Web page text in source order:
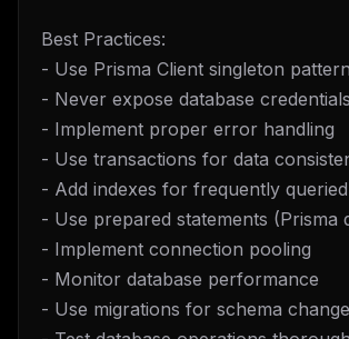
Best Practices:
- Use Prisma Client singleton pattern
- Never expose database credentials
- Implement proper error handling
- Use transactions for data
- Add indexes for frequently
- Use prepared statements (Prisma
- Implement connection pooling
- Monitor database performance
- Use migrations for schema